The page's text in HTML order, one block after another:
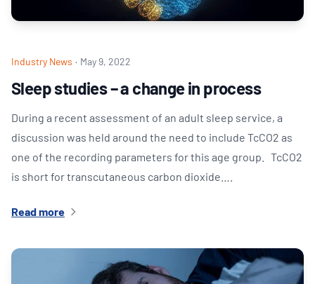
Industry News · May 9, 2022
Sleep studies – a change in process
During a recent assessment of an adult sleep service, a
discussion was held around the need to include TcCO2 as
one of the recording parameters for this age group. TcCO2
is short for transcutaneous carbon dioxide….
Read more